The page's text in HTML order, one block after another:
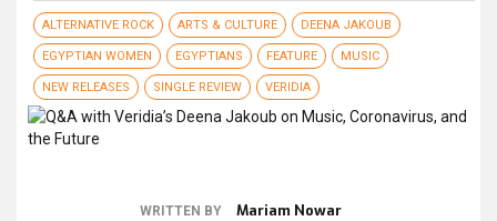
ALTERNATIVE ROCK ARTS & CULTURE DEENA JAKOUB
EGYPTIAN WOMEN EGYPTIANS FEATURE MUSIC
NEW RELEASES SINGLE REVIEW VERIDIA
WRITTEN BY Mariam Nowar